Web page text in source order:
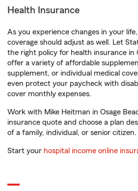
Health Insurance
As you experience changes in your
coverage should adjust as well. Let
the right policy for health insurance in
offer a variety of affordable
supplement, or individual medical
even protect your paycheck with
cover monthly expenses.
Work with Mike Heitman in Osage
insurance quote and choose a plan
of a family, individual, or senior citizen.
Start your hospital income online